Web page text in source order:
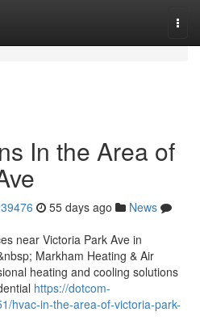
In the Area of
55 days ago
News
near Victoria Park Ave in
Markham Heating & Air
heating and cooling solutions
https://dotcom-
hvac-in-the-area-of-victoria-park-